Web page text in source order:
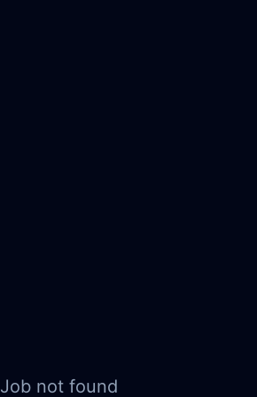
Job not found